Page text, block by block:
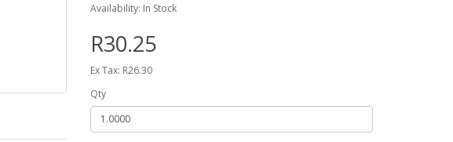
Availability: In Stock
R30.25
Ex Tax: R26.30
Qty